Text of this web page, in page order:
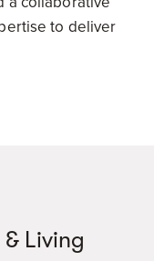
to deliver
Living